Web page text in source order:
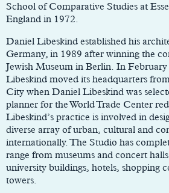
School of Comparative Studies at
England in 1972.
Daniel Libeskind established his
Germany, in 1989 after winning the
Jewish Museum in Berlin. In
Libeskind moved its headquarters
City when Daniel Libeskind was
planner for the World Trade Center
Libeskind’s practice is involved in
diverse array of urban, cultural and
internationally. The Studio has
range from museums and concert
university buildings, hotels, shopping
towers.